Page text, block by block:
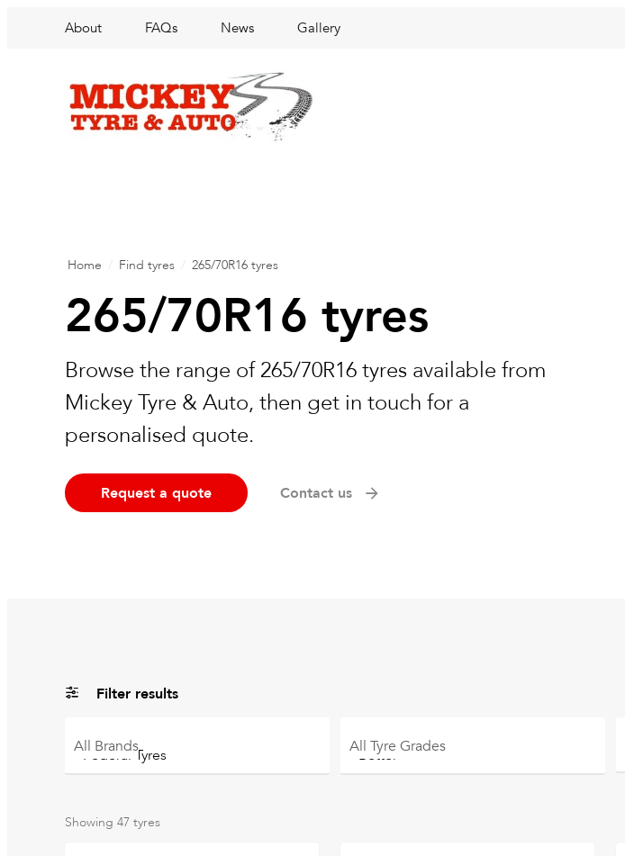
About FAQs News Gallery
Home Find tyres 265/70R16 tyres
265/70R16 tyres
Browse the range of 265/70R16 tyres available from
Mickey Tyre & Auto, then get in touch for a
personalised quote.
Request a quote Contact us
Filter results
All Brands All Tyre Grades
Showing 47 tyres